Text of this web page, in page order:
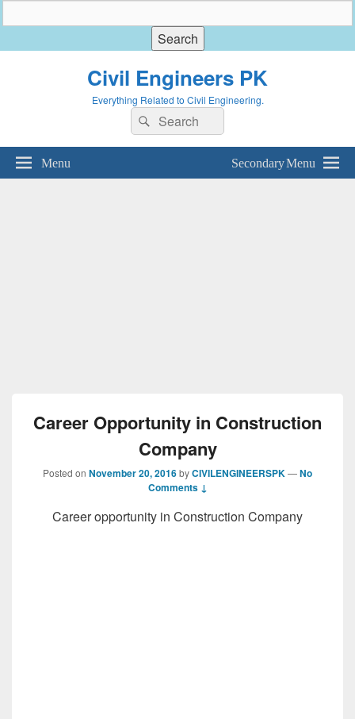
Civil Engineers PK
Everything Related to Civil Engineering.
Search
for:
Search
Menu Secondary Menu
Career Opportunity in Construction
Company
Posted on November 20, 2016byCIVILENGINEERSPK—No
Comments ↓
Career opportunity in Construction Company